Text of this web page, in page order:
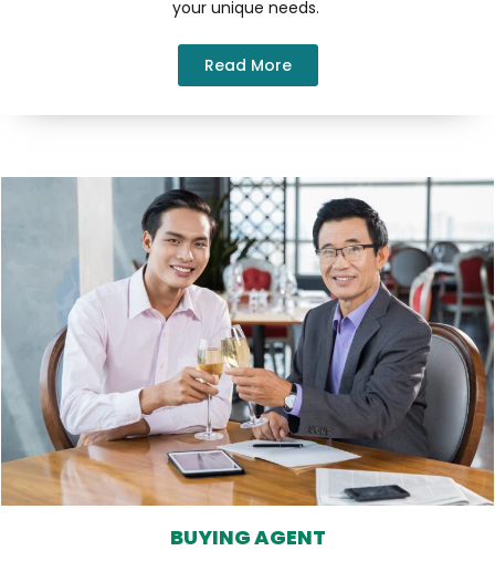
your unique needs.
Read More
BUYING AGENT